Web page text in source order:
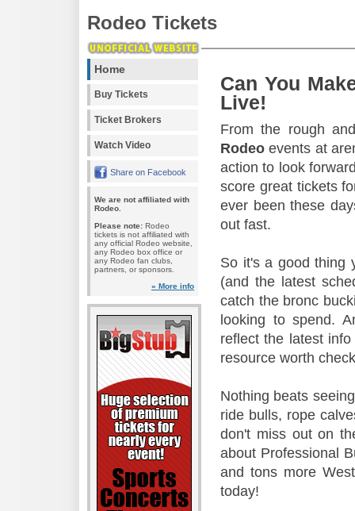
Rodeo Tickets
Home
Buy Tickets
Ticket Brokers
Watch Video
Share on Facebook
We are not affiliated with
Rodeo.
Please note: Rodeo
tickets is not affiliated with
any official Rodeo website,
any Rodeo box office or
any Rodeo fan clubs,
partners, or sponsors.
» More info
Can You
Live!
From the rough
Rodeo events at
action to look
score great tickets
ever been these
out fast.
So it's a good thing
(and the latest
catch the bronc
looking to spend.
reflect the latest
resource worth
Nothing beats
ride bulls, rope
don't miss out on
about Professional
and tons more
today!